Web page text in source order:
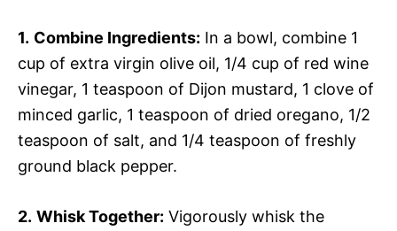
1. Combine Ingredients: In a bowl, combine 1
cup of extra virgin olive oil, 1/4 cup of red wine
vinegar, 1 teaspoon of Dijon mustard, 1 clove of
minced garlic, 1 teaspoon of dried oregano, 1/2
teaspoon of salt, and 1/4 teaspoon of freshly
ground black pepper.
2. Whisk Together: Vigorously whisk the